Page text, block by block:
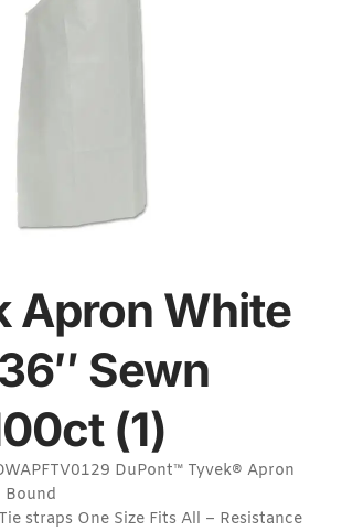
Apron White
Sewn
(1)
DuPont™ Tyvek® Apron
Bound
straps One Size Fits All – Resistance